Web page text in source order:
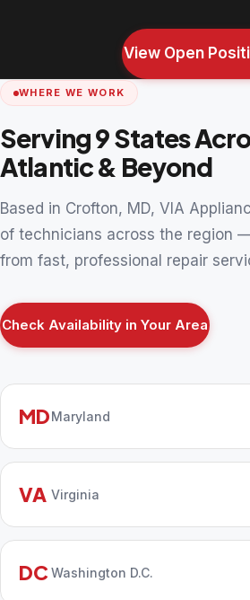
View Open
WHERE WE WORK
Serving 9 States
Atlantic & Beyond
Based in Crofton, MD, VIA
of technicians across the region
from fast, professional repair
Check Availability in Your Area
MDMaryland
VA Virginia
DC Washington D.C.